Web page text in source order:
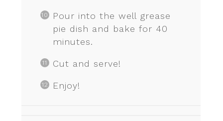
Pour into the well grease
pie dish and bake for 40
minutes.
Cut and serve!
Enjoy!